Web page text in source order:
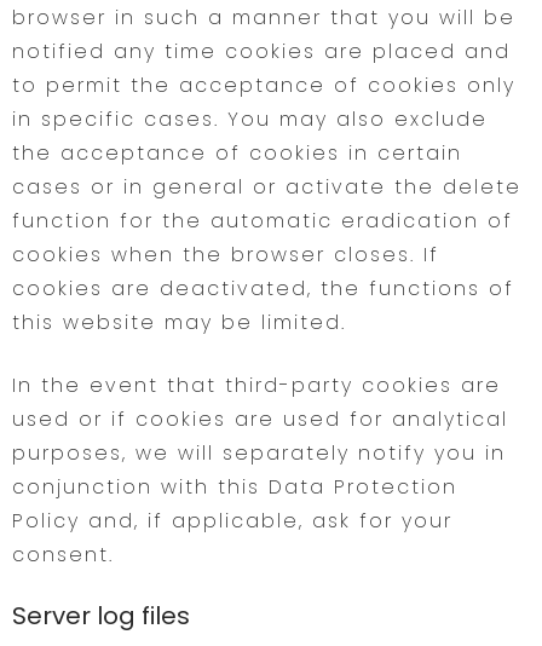
browser in such a manner that you will be
notified any time cookies are placed and
to permit the acceptance of cookies only
in specific cases. You may also exclude
the acceptance of cookies in certain
cases or in general or activate the delete
function for the automatic eradication of
cookies when the browser closes. If
cookies are deactivated, the functions of
this website may be limited.
In the event that third-party cookies are
used or if cookies are used for analytical
purposes, we will separately notify you in
conjunction with this Data Protection
Policy and, if applicable, ask for your
consent.
Server log files